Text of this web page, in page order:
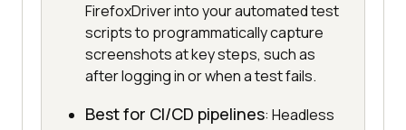
FirefoxDriver into your automated test
scripts to programmatically capture
screenshots at key steps, such as
after logging in or when a test fails.
Best for CI/CD pipelines: Headless